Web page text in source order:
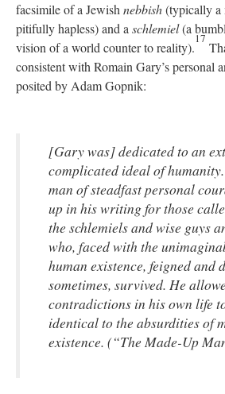
facsimile of a Jewish nebbish(typically a
pitifully hapless) and a schlemiel(a
vision of a world counter to reality).
17
consistent with Romain Gary’s personal
posited by Adam Gopnik:
[Gary was] dedicated to an
complicated ideal of
man of steadfast personal
up in his writing for those
the schlemiels and wise guys
who, faced with the
human existence, feigned and
sometimes, survived. He
contradictions in his own life
identical to the absurdities of
existence. (“The Made-Up